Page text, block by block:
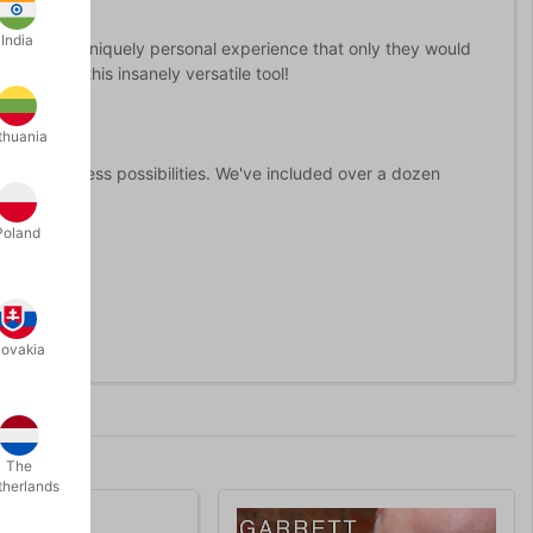
a uniquely personal experience that only they would
to utilize this insanely versatile tool!
up countless possibilities. We've included over a dozen
India
The